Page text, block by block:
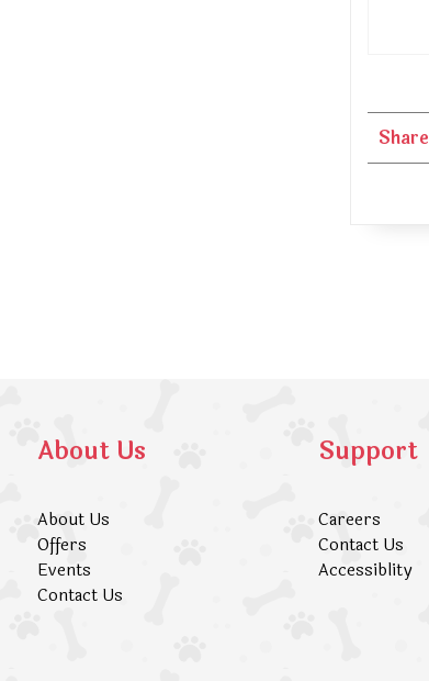
Share
About Us
About Us
Offers
Events
Contact Us
Support
Careers
Contact Us
Accessiblity